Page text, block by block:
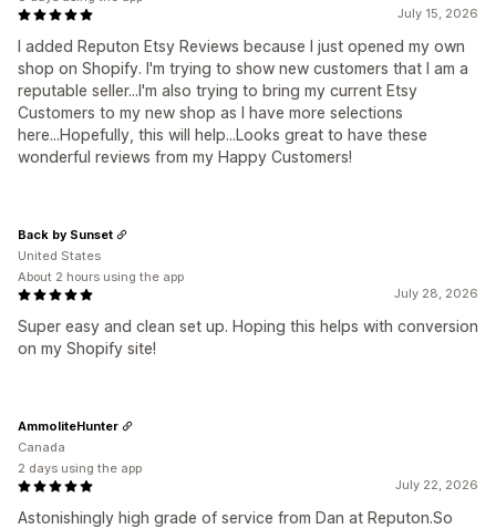
July 15, 2026
I added Reputon Etsy Reviews because I just opened my own
shop on Shopify. I'm trying to show new customers that I am a
reputable seller...I'm also trying to bring my current Etsy
Customers to my new shop as I have more selections
here...Hopefully, this will help...Looks great to have these
wonderful reviews from my Happy Customers!
July 28, 2026
Super easy and clean set up. Hoping this helps with conversion
on my Shopify site!
Back by Sunset
United States
About 2 hours using the app
July 22, 2026
Astonishingly high grade of service from Dan at Reputon.So
AmmoliteHunter
Canada
2 days using the app